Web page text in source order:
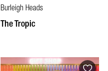
Burleigh Heads
The Tropic